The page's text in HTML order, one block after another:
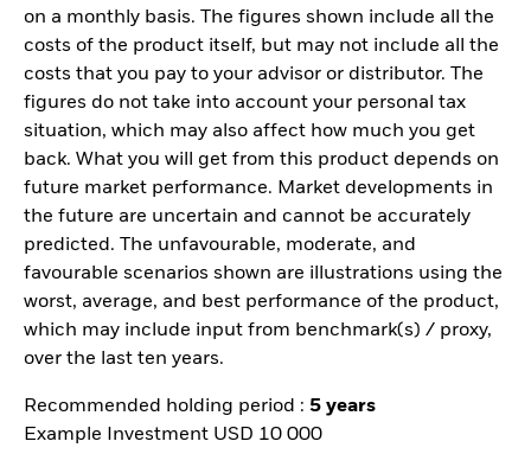
on a monthly basis. The figures shown include all the
costs of the product itself, but may not include all the
costs that you pay to your advisor or distributor. The
figures do not take into account your personal tax
situation, which may also affect how much you get
back. What you will get from this product depends on
future market performance. Market developments in
the future are uncertain and cannot be accurately
predicted. The unfavourable, moderate, and
favourable scenarios shown are illustrations using the
worst, average, and best performance of the product,
which may include input from benchmark(s) / proxy,
over the last ten years.
Recommended holding period : 5 years
Example Investment USD 10 000